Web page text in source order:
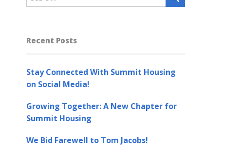
Recent Posts
Stay Connected With Summit Housing
on Social Media!
Growing Together: A New Chapter for
Summit Housing
We Bid Farewell to Tom Jacobs!